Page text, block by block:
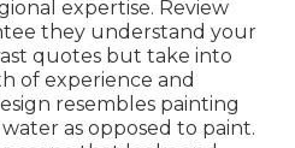
expertise. Review
they understand your
quotes but take into
of experience and
resembles painting
as opposed to paint.